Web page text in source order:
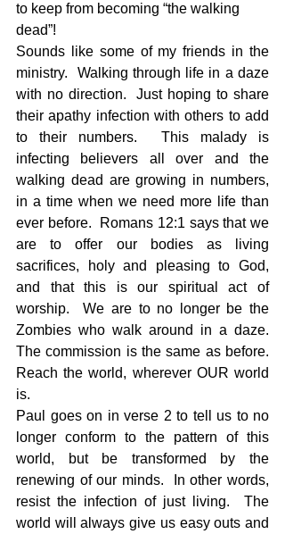
to keep from becoming “the walking
dead”!
Sounds like some of my friends in the
ministry.  Walking through life in a daze
with no direction.  Just hoping to share
their apathy infection with others to add
to their numbers.  This malady is
infecting believers all over and the
walking dead are growing in numbers,
in a time when we need more life than
ever before.  Romans 12:1 says that we
are to offer our bodies as living
sacrifices, holy and pleasing to God,
and that this is our spiritual act of
worship.  We are to no longer be the
Zombies who walk around in a daze.
The commission is the same as before.
Reach the world, wherever OUR world
is.
Paul goes on in verse 2 to tell us to no
longer conform to the pattern of this
world, but be transformed by the
renewing of our minds.  In other words,
resist the infection of just living.  The
world will always give us easy outs and